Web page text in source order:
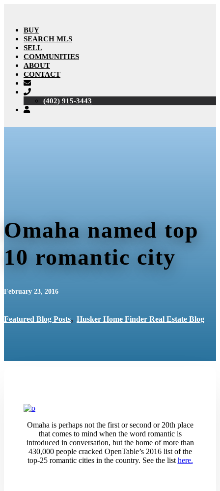
BUY
SEARCH MLS
SELL
COMMUNITIES
ABOUT
CONTACT
(402) 915-3443
Omaha named top
10 romantic city
February 23, 2016
Featured Blog Posts, Husker Home Finder Real Estate Blog
Omaha is perhaps not the first or second or 20th place
that comes to mind when the word romantic is
introduced in conversation, but the home of more than
430,000 people cracked OpenTable’s 2016 list of the
top-25 romantic cities in the country.​ See the list here.